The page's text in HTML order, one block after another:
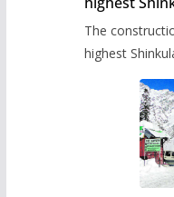
The
highest